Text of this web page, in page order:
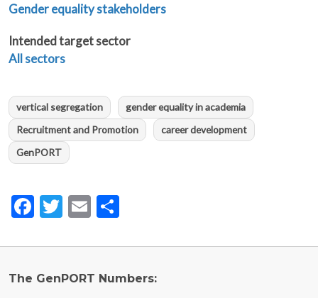
Gender equality stakeholders
Intended target sector
All sectors
vertical segregation
gender equality in academia
Recruitment and Promotion
career development
GenPORT
Facebook
Twitter
Email
The GenPORT Numbers: